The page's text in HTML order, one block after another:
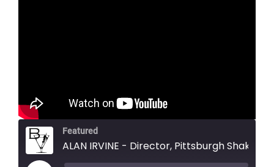
Featured